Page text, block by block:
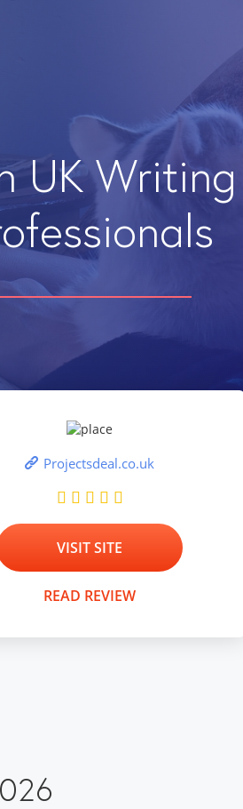
UK
Projectsdeal.co.uk
VISIT SITE
READ REVIEW